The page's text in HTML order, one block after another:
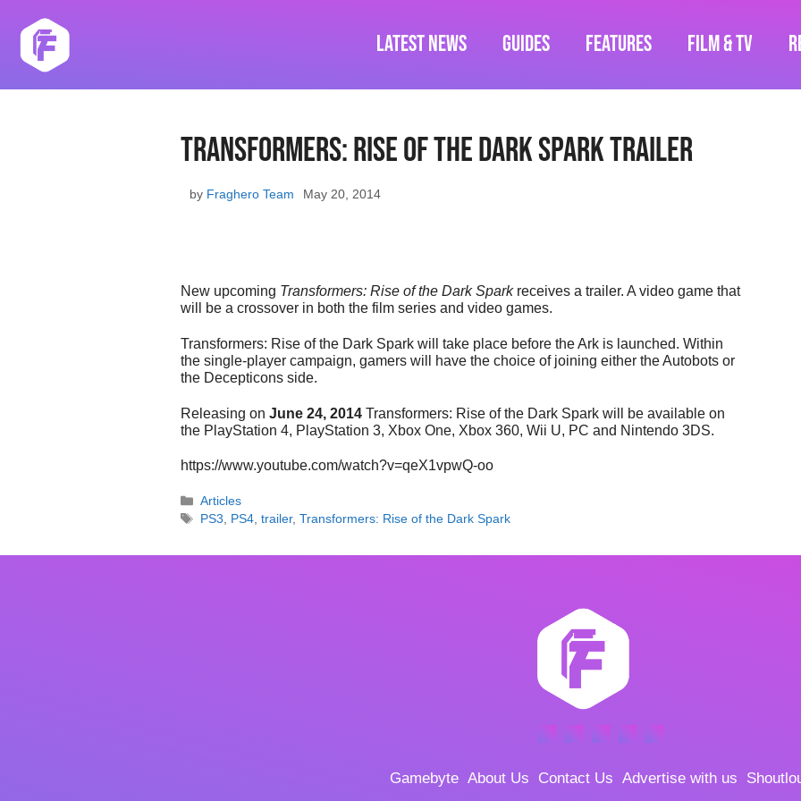
content
Latest News Guides Features Film & TV
Transformers: Rise of the Dark Spark Trailer
May 20, 2014
by Fraghero Team
New upcoming Transformers: Rise of the Dark Spark receives a trailer. A video game that
will be a crossover in both the film series and video games.
Transformers: Rise of the Dark Spark will take place before the Ark is launched. Within
the single-player campaign, gamers will have the choice of joining either the Autobots or
the Decepticons side.
Releasing on June 24, 2014 Transformers: Rise of the Dark Spark will be available on
the PlayStation 4, PlayStation 3, Xbox One, Xbox 360, Wii U, PC and Nintendo 3DS.
https://www.youtube.com/watch?v=qeX1vpwQ-oo
Categories
Articles
Tags
PS3, PS4, trailer, Transformers: Rise of the Dark Spark
Gamebyte About Us Contact Us Advertise with us